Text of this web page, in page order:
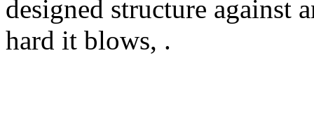
designed structure against
hard it blows, .